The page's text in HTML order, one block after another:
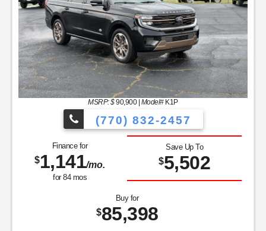
MSRP: $90,900| Model#K1P
(770) 832-2457
Finance for
$1,141/mo.
for 84mos
Save Up To
$5,502
Buy for
$85,398